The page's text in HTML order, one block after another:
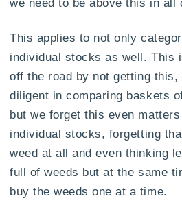
we need to be above this in all
This applies to not only
individual stocks as well. This
off the road by not getting this,
diligent in comparing baskets
but we forget this even
individual stocks, forgetting
weed at all and even thinking
full of weeds but at the same
buy the weeds one at a time.